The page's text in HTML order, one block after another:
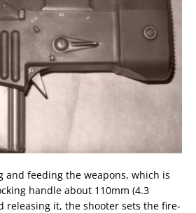
and feeding the weapons, which is
handle about 110mm (4.3
releasing it, the shooter sets the fire-